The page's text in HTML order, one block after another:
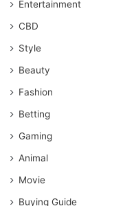
Entertainment
CBD
Style
Beauty
Fashion
Betting
Gaming
Animal
Movie
Buying Guide